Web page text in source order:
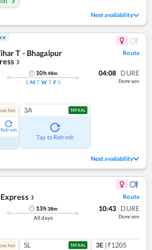
Next availability
T - Bhagalpur
❯
Route
10h48m
S M T W T F S
04:08 DURE
Dumraon
es
Refresh
3A TATKAL
Tap to Refresh
Next availability
❯ Route
13h38m
All days
10:43 DURE
Dumraon
es SL TATKAL 3E |₹1205